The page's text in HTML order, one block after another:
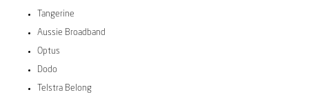
Tangerine
Aussie Broadband
Optus
Dodo
Telstra Belong